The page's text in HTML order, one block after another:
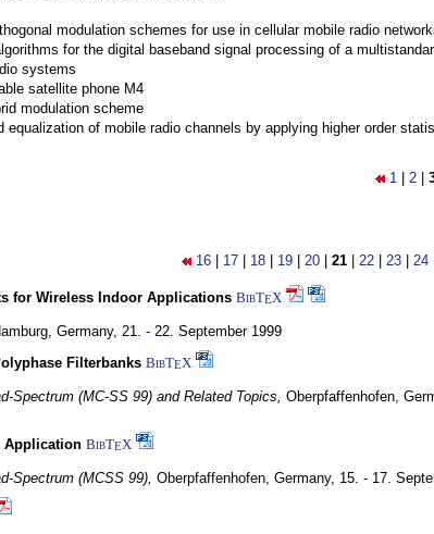
modulation schemes for use in cellular mobile radio
for the digital baseband signal processing of a
systems
satellite phone M4
modulation scheme
of mobile radio channels by applying higher order
1 2
16 17 18 19 20 21 22 23 24
for Wireless Indoor Applications BibTEX
Germany, 21. - 22. September 1999
Filterbanks BibTEX
Spectrum (MC-SS 99) and Related Topics, Oberpfaffenhofen,
Application BibTEX
Spectrum (MCSS 99), Oberpfaffenhofen, Germany, 15. - 17.